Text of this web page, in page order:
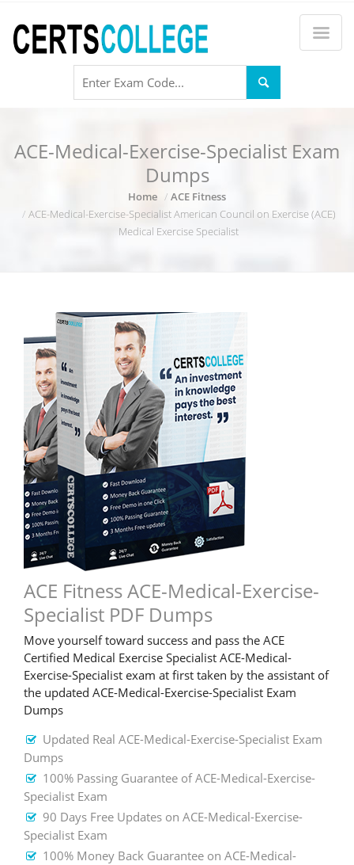
ACE-Medical-Exercise-Specialist Exam
Dumps
Home
ACE Fitness
ACE-Medical-Exercise-Specialist American Council on Exercise (ACE)
Medical Exercise Specialist
ACE Fitness ACE-Medical-Exercise-
Specialist PDF Dumps
Move yourself toward success and pass the ACE
Certified Medical Exercise Specialist ACE-Medical-
Exercise-Specialist exam at first taken by the assistant of
the updated ACE-Medical-Exercise-Specialist Exam
Dumps
Updated Real ACE-Medical-Exercise-Specialist Exam
Dumps
100% Passing Guarantee of ACE-Medical-Exercise-
Specialist Exam
90 Days Free Updates on ACE-Medical-Exercise-
Specialist Exam
100% Money Back Guarantee on ACE-Medical-